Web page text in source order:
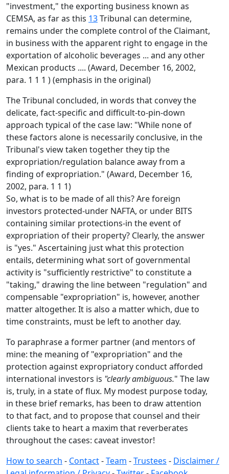
"investment," the exporting business known as
CEMSA, as far as this 13Tribunal can determine,
remains under the complete control of the Claimant,
in business with the apparent right to engage in the
exportation of alcoholic beverages ... and any other
Mexican products .... (Award, December 16, 2002,
para. 1 1 1 ) (emphasis in the original)
The Tribunal concluded, in words that convey the
delicate, fact-specific and difficult-to-pin-down
approach typical of the case law: "While none of
these factors alone is necessarily conclusive, in the
Tribunal's view taken together they tip the
expropriation/regulation balance away from a
finding of expropriation." (Award, December 16,
2002, para. 1 1 1)
So, what is to be made of all this? Are foreign
investors protected-under NAFTA, or under BITS
containing similar protections-in the event of
expropriation of their property? Clearly, the answer
is "yes." Ascertaining just what this protection
entails, determining what sort of governmental
activity is "sufficiently restrictive" to constitute a
"taking," drawing the line between "regulation" and
compensable "expropriation" is, however, another
matter altogether. It is also a matter which, due to
time constraints, must be left to another day.
To paraphrase a former partner (and mentors of
mine: the meaning of "expropriation" and the
protection against expropriatory conduct afforded
international investors is "clearly ambiguous." The law
is, truly, in a state of flux. My modest purpose today,
in these brief remarks, has been to draw attention
to that fact, and to propose that counsel and their
clients take to heart a maxim that reverberates
throughout the cases: caveat investor!
How to search - Contact-Team -Trustees - Disclaimer /